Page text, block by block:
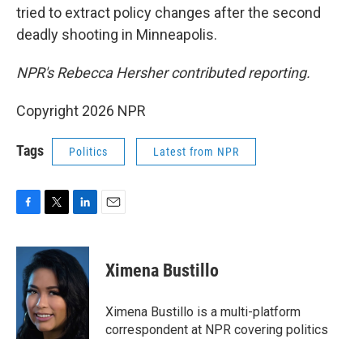
tried to extract policy changes after the second
deadly shooting in Minneapolis.
NPR's Rebecca Hersher contributed reporting.
Copyright 2026 NPR
Tags Politics Latest from NPR
c
o
o
k
i
t
e
r
n
k
e
d
I
Ximena Bustillo
Ximena Bustillo is a multi-platform
correspondent at NPR covering politics